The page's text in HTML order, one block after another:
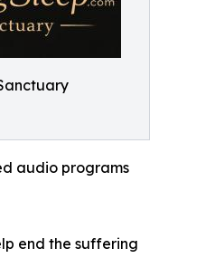
audio programs
end the suffering